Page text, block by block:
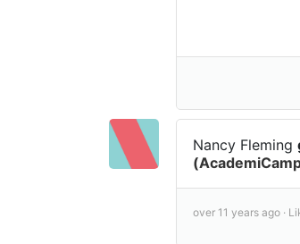
Nancy Fleming
over 11 years ago ·